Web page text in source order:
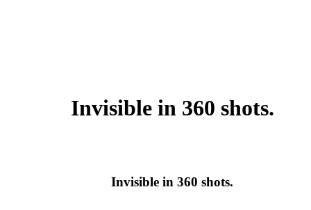
Invisible in 360 shots.
Invisible in 360 shots.